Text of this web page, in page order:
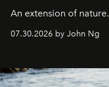
An extension of nature.
07.30.2026 by John Ng